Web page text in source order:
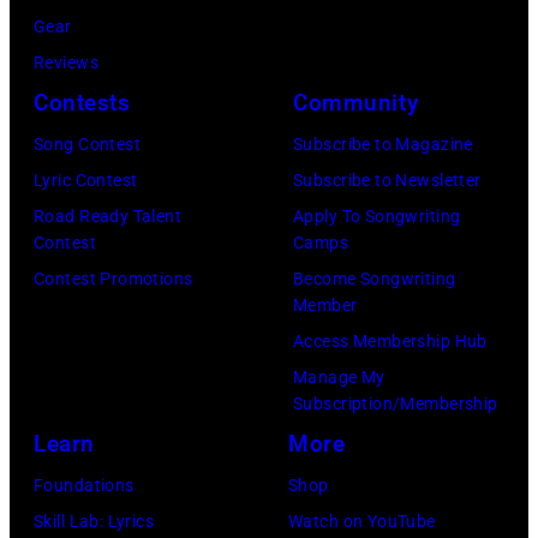
Angeles,
California,
1975.
(Photo
Ellen
Graham/Getty
Gear
Reviews
Contests
Song Contest
Lyric Contest
Road Ready Talent
Contest
Contest Promotions
Community
Subscribe to Magazine
Subscribe to Newsletter
Apply To Songwriting
Camps
Become Songwriting
Member
Access Membership Hub
Manage My
Subscription/Membership
Learn
Foundations
Skill Lab: Lyrics
More
Shop
Watch on YouTube